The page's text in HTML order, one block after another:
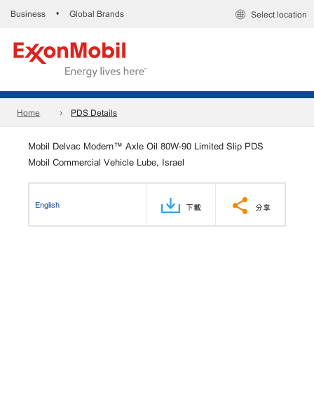
Business • Global Brands Select location
Home PDS Details
Mobil Delvac Modern™ Axle Oil 80W-90 Limited Slip PDS
Mobil Commercial Vehicle Lube, Israel
English 下載 分享